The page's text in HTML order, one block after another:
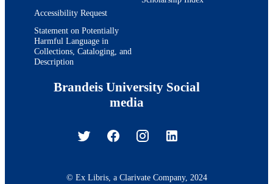
Accessibility Request
Statement on Potentially
Harmful Language in
Collections, Cataloging, and
Description
Brandeis University Social
media
© Ex Libris, a Clarivate Company, 2024